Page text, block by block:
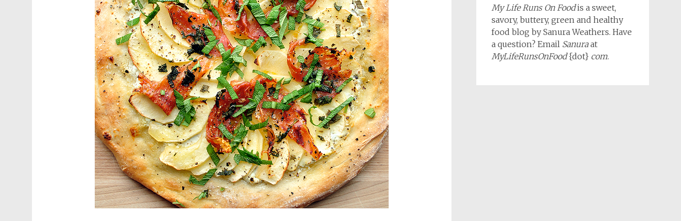
My Life Runs On Foodis a sweet,
savory, buttery, green and healthy
food blog by Sanura Weathers. Have
a question? Email Sanuraat
MyLifeRunsOnFood{dot} com.